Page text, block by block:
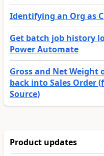
Identifying an Org as
Get batch job history
Power Automate
Gross and Net Weight
back into Sales Order
Source)
Product updates